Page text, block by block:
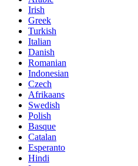
Irish
Greek
Turkish
Italian
Danish
Romanian
Indonesian
Czech
Afrikaans
Swedish
Polish
Basque
Catalan
Esperanto
Hindi